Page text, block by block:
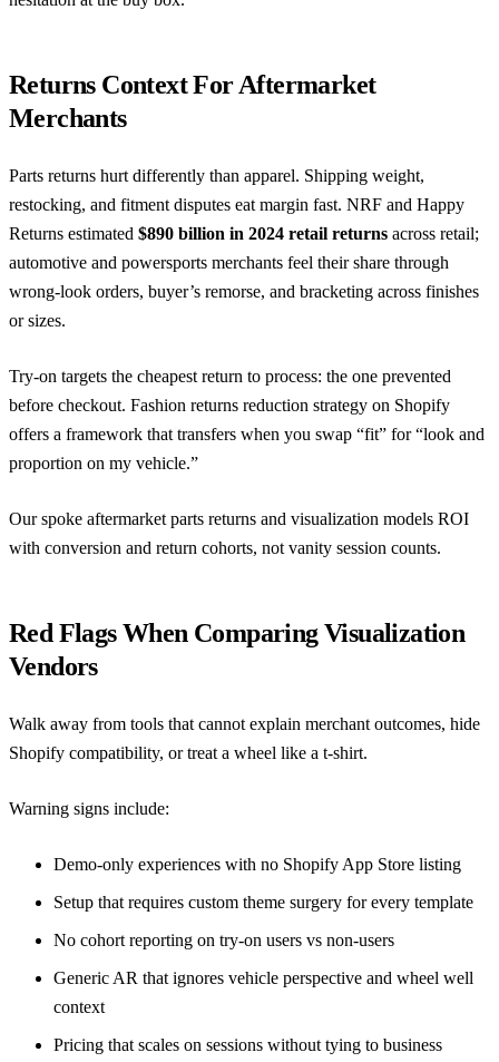
Returns Context For Aftermarket
Merchants
Parts returns hurt differently than apparel. Shipping weight,
restocking, and fitment disputes eat margin fast. NRF and Happy
Returns estimated $890 billion in 2024 retail returns across retail;
automotive and powersports merchants feel their share through
wrong-look orders, buyer’s remorse, and bracketing across finishes
or sizes.
Try-on targets the cheapest return to process: the one prevented
before checkout. Fashion returns reduction strategy on Shopify
offers a framework that transfers when you swap “fit” for “look and
proportion on my vehicle.”
Our spoke aftermarket parts returns and visualization models ROI
with conversion and return cohorts, not vanity session counts.
Red Flags When Comparing Visualization
Vendors
Walk away from tools that cannot explain merchant outcomes, hide
Shopify compatibility, or treat a wheel like a t-shirt.
Warning signs include:
Demo-only experiences with no Shopify App Store listing
Setup that requires custom theme surgery for every template
No cohort reporting on try-on users vs non-users
Generic AR that ignores vehicle perspective and wheel well
context
Pricing that scales on sessions without tying to business